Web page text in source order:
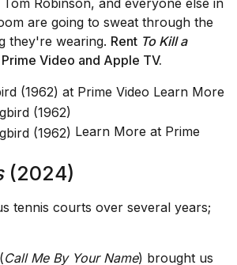
Robinson, and everyone else in
are going to sweat through the
they're wearing. Rent To Kill a
Video and Apple TV.
(1962) at Prime Video Learn More
Learn More at Prime
(2024)
tennis courts over several years;
Call Me By Your Name) brought us